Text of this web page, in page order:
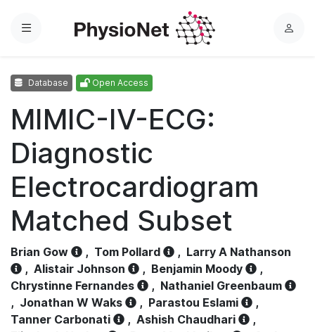
Menu
L
Database Open Access
MIMIC-IV-ECG:
Diagnostic
Electrocardiogram
Matched Subset
Brian Gow , Tom Pollard , Larry A Nathanson
, Alistair Johnson , Benjamin Moody
,
Chrystinne Fernandes
, Nathaniel Greenbaum
, Jonathan W Waks , Parastou Eslami
,
Tanner Carbonati
, Ashish Chaudhari
,